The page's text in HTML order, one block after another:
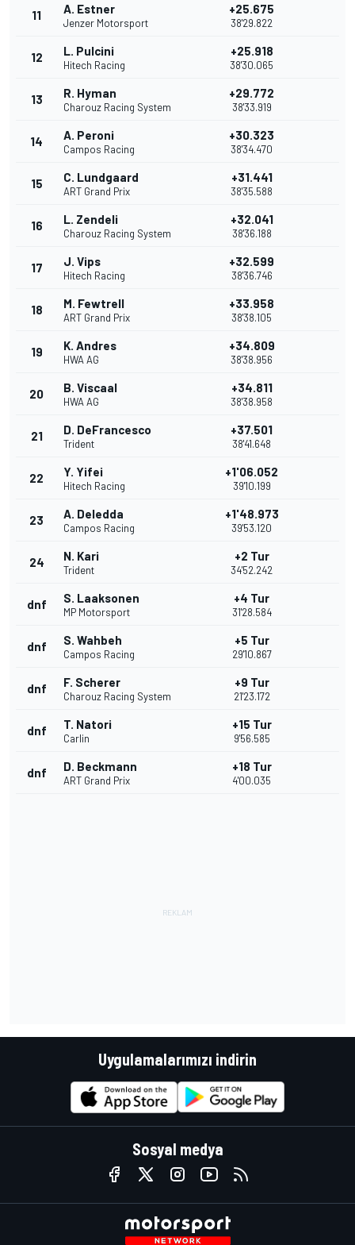
11 A. Estner
Jenzer Motorsport
+25.675
38'29.822
12 L. Pulcini
Hitech Racing
+25.918
38'30.065
13 R. Hyman
Charouz Racing System
+29.772
38'33.919
14 A. Peroni
Campos Racing
+30.323
38'34.470
15 C. Lundgaard
ART Grand Prix
+31.441
38'35.588
16 L. Zendeli
Charouz Racing System
+32.041
38'36.188
17 J. Vips
Hitech Racing
+32.599
38'36.746
18 M. Fewtrell
ART Grand Prix
+33.958
38'38.105
19 K. Andres
HWA AG
+34.809
38'38.956
20 B. Viscaal
HWA AG
+34.811
38'38.958
21 D. DeFrancesco
Trident
+37.501
38'41.648
22 Y. Yifei
Hitech Racing
+1'06.052
39'10.199
23 A. Deledda
Campos Racing
+1'48.973
39'53.120
24 N. Kari
Trident
+2 Tur
34'52.242
dnf S. Laaksonen
MP Motorsport
+4 Tur
31'28.584
dnf S. Wahbeh
Campos Racing
+5 Tur
29'10.867
dnf F. Scherer
Charouz Racing System
+9 Tur
21'23.172
dnf T. Natori
Carlin
+15 Tur
9'56.585
dnf D. Beckmann
ART Grand Prix
+18 Tur
4'00.035
Uygulamalarımızı indirin
Sosyal medya